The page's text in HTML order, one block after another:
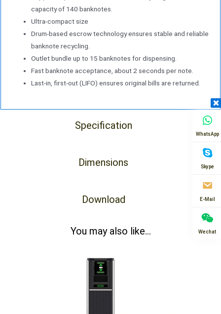
capacity of 140 banknotes.
Ultra-compact size
Drum-based escrow technology ensures stable and reliable
banknote recycling.
Outlet bundle up to 15 banknotes for dispensing.
Fast banknote acceptance, about 2 seconds per note.
Last-in, first-out (LIFO) ensures original bills are returned.
Specification
Dimensions
Download
You may also like...
WhatsApp
Skype
E-Mail
Wechat